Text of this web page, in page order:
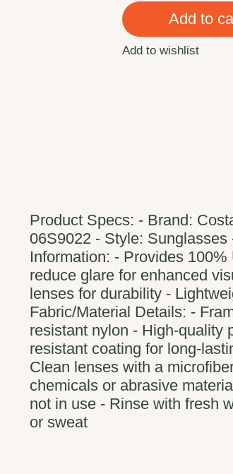
Add to
Add to wishlist
Product Specs: - Brand:
06S9022 - Style: Sunglasses
Information: - Provides
reduce glare for enhanced
lenses for durability -
Fabric/Material Details: -
resistant nylon - High-quality
resistant coating for long-
Clean lenses with a
chemicals or abrasive
not in use - Rinse with fresh
or sweat